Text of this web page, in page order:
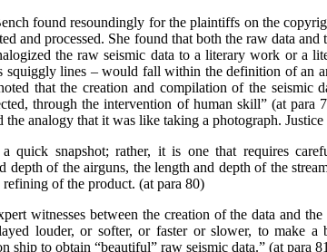
found resoundingly for the plaintiffs on the
and processed. She found that both the raw data and
the raw seismic data to a literary work or a
squiggly lines – would fall within the definition of an
that the creation and compilation of the seismic
through the intervention of human skill” (at para
the analogy that it was like taking a photograph.
quick snapshot; rather, it is one that requires
depth of the airguns, the length and depth of the
of the product. (at para 80)
witnesses between the creation of the data and
louder, or softer, or faster or slower, to make
ship to obtain “beautiful” raw seismic data.” (at para